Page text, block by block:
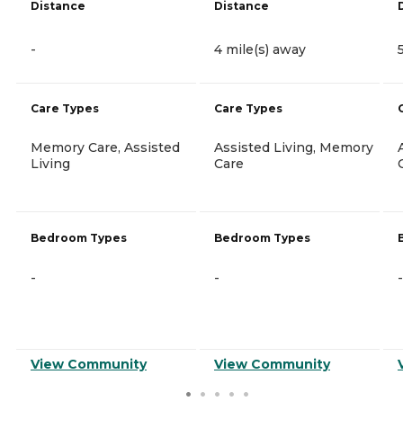
Distance
-
Care Types
Memory Care, Assisted
Living
Bedroom Types
-
View Community
Distance
4 mile(s) away
Care Types
Assisted Living, Memory
Care
Bedroom Types
-
View Community
-